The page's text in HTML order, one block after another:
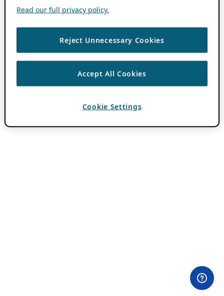
Read our full privacy policy.
Reject Unnecessary Cookies
Accept All Cookies
Cookie Settings